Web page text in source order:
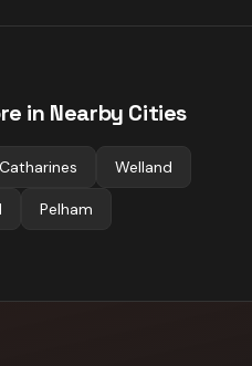
in Nearby Cities
Welland
Pelham